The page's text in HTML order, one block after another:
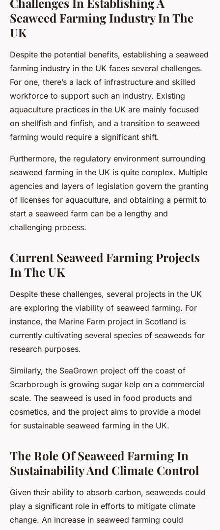
Seaweed Farming Industry In The
UK
Despite the potential benefits, establishing a seaweed
farming industry in the UK faces several challenges.
For one, there’s a lack of infrastructure and skilled
workforce to support such an industry. Existing
aquaculture practices in the UK are mainly focused
on shellfish and finfish, and a transition to seaweed
farming would require a significant shift.
Furthermore, the regulatory environment surrounding
seaweed farming in the UK is quite complex. Multiple
agencies and layers of legislation govern the granting
of licenses for aquaculture, and obtaining a permit to
start a seaweed farm can be a lengthy and
challenging process.
Current Seaweed Farming Projects
In The UK
Despite these challenges, several projects in the UK
are exploring the viability of seaweed farming. For
instance, the Marine Farm project in Scotland is
currently cultivating several species of seaweeds for
research purposes.
Similarly, the SeaGrown project off the coast of
Scarborough is growing sugar kelp on a commercial
scale. The seaweed is used in food products and
cosmetics, and the project aims to provide a model
for sustainable seaweed farming in the UK.
The Role Of Seaweed Farming In
Sustainability And Climate Control
Given their ability to absorb carbon, seaweeds could
play a significant role in efforts to mitigate climate
change. An increase in seaweed farming could